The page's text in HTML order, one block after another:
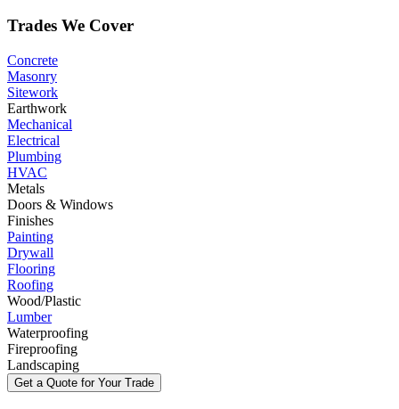
Trades We Cover
Concrete
Masonry
Sitework
Earthwork
Mechanical
Electrical
Plumbing
HVAC
Metals
Doors & Windows
Finishes
Painting
Drywall
Flooring
Roofing
Wood/Plastic
Lumber
Waterproofing
Fireproofing
Landscaping
Get a Quote for Your Trade